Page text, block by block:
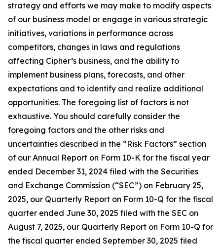
strategy and efforts we may make to modify aspects
of our business model or engage in various strategic
initiatives, variations in performance across
competitors, changes in laws and regulations
affecting Cipher’s business, and the ability to
implement business plans, forecasts, and other
expectations and to identify and realize additional
opportunities. The foregoing list of factors is not
exhaustive. You should carefully consider the
foregoing factors and the other risks and
uncertainties described in the “Risk Factors” section
of our Annual Report on Form 10-K for the fiscal year
ended December 31, 2024 filed with the Securities
and Exchange Commission (“SEC”) on February 25,
2025, our Quarterly Report on Form 10-Q for the fiscal
quarter ended June 30, 2025 filed with the SEC on
August 7, 2025, our Quarterly Report on Form 10-Q for
the fiscal quarter ended September 30, 2025 filed